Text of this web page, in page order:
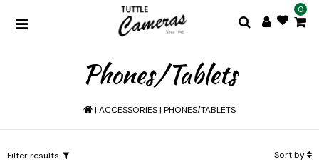
0
Phones/Tablets
| ACCESSORIES| PHONES/TABLETS
Filter results Sort by